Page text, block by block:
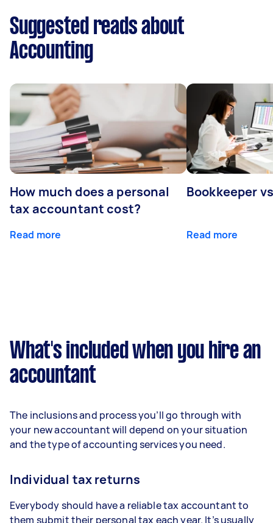
Suggested reads about
Accounting
How much does a personal
tax accountant cost?
Read more
Bookkeeper
Read more
What's included when you hire an
accountant
The inclusions and process you’ll go through with
your new accountant will depend on your situation
and the type of accounting services you need.
Individual tax returns
Everybody should have a reliable tax accountant to
them submit their personal tax each year. It’s usually